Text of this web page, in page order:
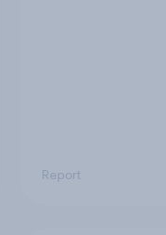
Report